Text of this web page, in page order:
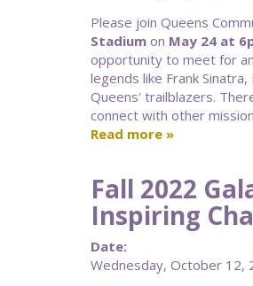
Please join Queens
Stadium on May 24 at
opportunity to meet for
legends like Frank
Queens' trailblazers.
connect with other
Read more
Fall 2022
Inspiring
Date:
Wednesday, October 12,